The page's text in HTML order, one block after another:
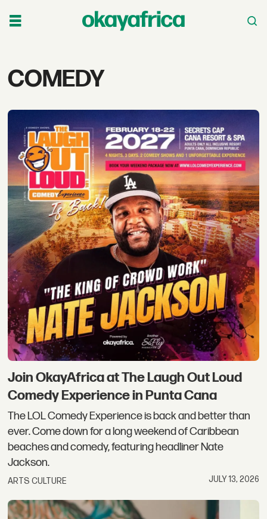
Tag:
COMEDY
Join OkayAfrica at The Laugh Out Loud
Comedy Experience in Punta Cana
The LOL Comedy Experience is back and better than
ever. Come down for a long weekend of Caribbean
beaches and comedy, featuring headliner Nate
Jackson.
ARTS CULTURE JULY 13, 2026